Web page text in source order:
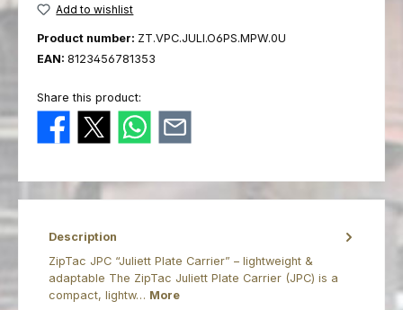
Add to wishlist
Product number: ZT.VPC.JULI.O6PS.MPW.0U
EAN: 8123456781353
Share this product:
Description
ZipTac JPC “Juliett Plate Carrier” – lightweight &
adaptable The ZipTac Juliett Plate Carrier (JPC) is a
compact, lightw… More